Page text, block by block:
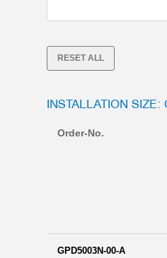
RESET ALL
INSTALLATION SIZE:
Order-No.
GPD5003N-00-A